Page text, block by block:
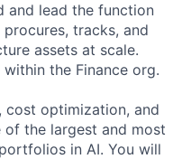
and lead the function
tracks, and
assets at scale.
the Finance org.
cost optimization, and
the largest and most
in AI. You will